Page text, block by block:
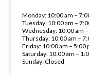
LIBRARY
Monday: 10:00 am –
Tuesday: 10:00 am –
Wednesday: 10:00 am
Thursday: 10:00 am –
Friday: 10:00 am – 5:00
Saturday: 10:00 am –
Sunday: Closed